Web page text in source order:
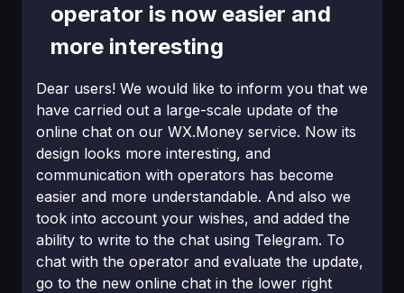
operator is now easier and
more interesting
Dear users! We would like to inform you that we
have carried out a large-scale updаte of the
online chat on our WX.Money service. Now its
design looks more interesting, and
communication with operators has become
easier and more understandable. And also we
took into account your wishes, and added the
ability to write to the chat using Telegram. To
chat with the operator and evaluate the updаte,
go to the new online chat in the lower right